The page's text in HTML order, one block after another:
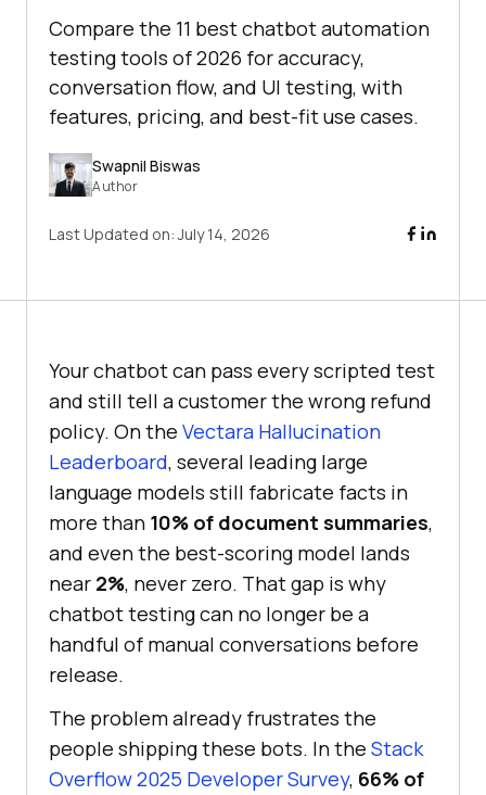
Compare the 11 best chatbot automation
testing tools of 2026 for accuracy,
conversation flow, and UI testing, with
features, pricing, and best-fit use cases.
Swapnil Biswas
Author
Last Updated on:July 14, 2026
Your chatbot can pass every scripted test
and still tell a customer the wrong refund
policy. On the Vectara Hallucination
Leaderboard, several leading large
language models still fabricate facts in
more than 10% of document summaries,
and even the best-scoring model lands
near 2%, never zero. That gap is why
chatbot testing can no longer be a
handful of manual conversations before
release.
The problem already frustrates the
people shipping these bots. In the Stack
Overflow 2025 Developer Survey, 66% of